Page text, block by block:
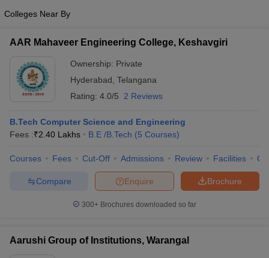
Colleges Near By
AAR Mahaveer Engineering College, Keshavgiri
Ownership: Private
Hyderabad Telangana
Rating: 4.0/5 2 Reviews
B.Tech Computer Science and Engineering
Fees :₹2.40 Lakhs B.E /B.Tech (5 Courses)
Courses Fees Cut-Off Admissions Review Facilities
Brochure
Enquire
Compare
300+ Brochures downloaded so far
Aarushi Group of Institutions, Warangal